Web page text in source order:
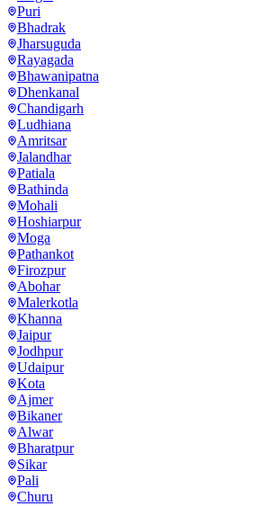
Puri
Bhadrak
Jharsuguda
Rayagada
Bhawanipatna
Dhenkanal
Chandigarh
Ludhiana
Amritsar
Jalandhar
Patiala
Bathinda
Mohali
Hoshiarpur
Moga
Pathankot
Firozpur
Abohar
Malerkotla
Khanna
Jaipur
Jodhpur
Udaipur
Kota
Ajmer
Bikaner
Alwar
Bharatpur
Sikar
Pali
Churu